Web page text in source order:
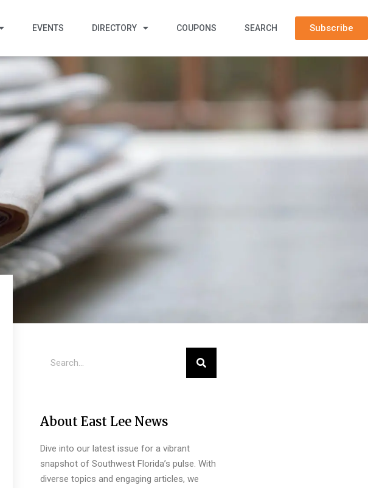
EVENTS DIRECTORY COUPONS SEARCH Subscribe
About East Lee News
Dive into our latest issue for a vibrant
snapshot of Southwest Florida’s pulse. With
diverse topics and engaging articles, we